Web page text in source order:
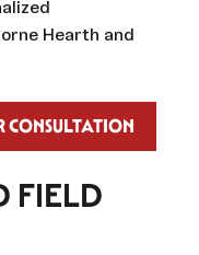
Hearth and
CONSULTATION
FIELD